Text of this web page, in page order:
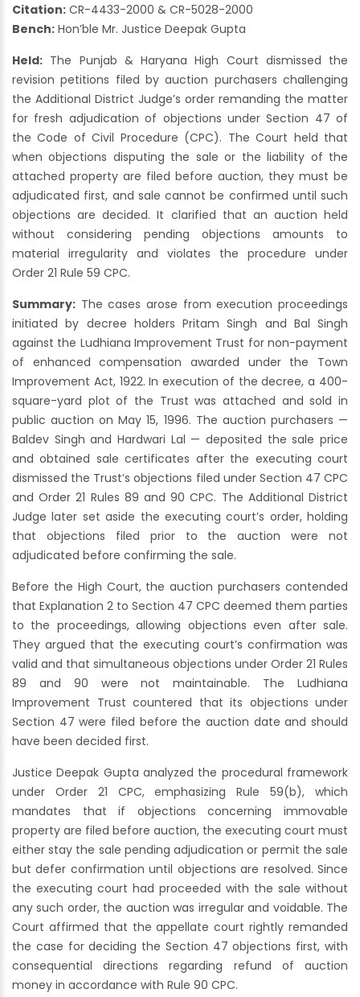
Citation: CR-4433-2000 & CR-5028-2000
Bench: Hon’ble Mr. Justice Deepak Gupta
Held: The Punjab & Haryana High Court dismissed the
revision petitions filed by auction purchasers challenging
the Additional District Judge’s order remanding the matter
for fresh adjudication of objections under Section 47 of
the Code of Civil Procedure (CPC). The Court held that
when objections disputing the sale or the liability of the
attached property are filed before auction, they must be
adjudicated first, and sale cannot be confirmed until such
objections are decided. It clarified that an auction held
without considering pending objections amounts to
material irregularity and violates the procedure under
Order 21 Rule 59 CPC.
Summary: The cases arose from execution proceedings
initiated by decree holders Pritam Singh and Bal Singh
against the Ludhiana Improvement Trust for non-payment
of enhanced compensation awarded under the Town
Improvement Act, 1922. In execution of the decree, a 400-
square-yard plot of the Trust was attached and sold in
public auction on May 15, 1996. The auction purchasers —
Baldev Singh and Hardwari Lal — deposited the sale price
and obtained sale certificates after the executing court
dismissed the Trust’s objections filed under Section 47 CPC
and Order 21 Rules 89 and 90 CPC. The Additional District
Judge later set aside the executing court’s order, holding
that objections filed prior to the auction were not
adjudicated before confirming the sale.
Before the High Court, the auction purchasers contended
that Explanation 2 to Section 47 CPC deemed them parties
to the proceedings, allowing objections even after sale.
They argued that the executing court’s confirmation was
valid and that simultaneous objections under Order 21 Rules
89 and 90 were not maintainable. The Ludhiana
Improvement Trust countered that its objections under
Section 47 were filed before the auction date and should
have been decided first.
Justice Deepak Gupta analyzed the procedural framework
under Order 21 CPC, emphasizing Rule 59(b), which
mandates that if objections concerning immovable
property are filed before auction, the executing court must
either stay the sale pending adjudication or permit the sale
but defer confirmation until objections are resolved. Since
the executing court had proceeded with the sale without
any such order, the auction was irregular and voidable. The
Court affirmed that the appellate court rightly remanded
the case for deciding the Section 47 objections first, with
consequential directions regarding refund of auction
money in accordance with Rule 90 CPC.